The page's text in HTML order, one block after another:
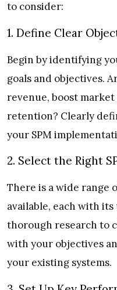
to consider:
1. Define Clear
Begin by identifying
goals and objectives.
revenue, boost
retention? Clearly
your SPM
2. Select the Right
There is a wide range
available, each with
thorough research to
with your objectives
your existing systems.